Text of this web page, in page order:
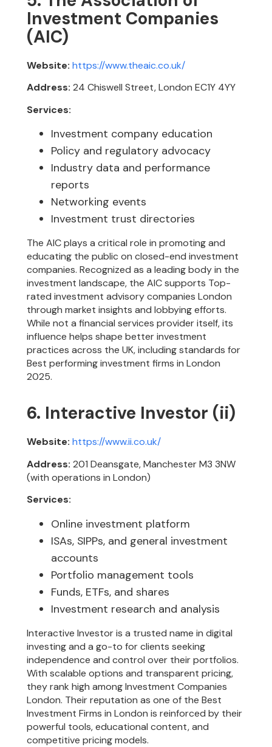
Investment Companies
(AIC)
Website: https://www.theaic.co.uk/
Address: 24 Chiswell Street, London EC1Y 4YY
Services:
Investment company education
Policy and regulatory advocacy
Industry data and performance
reports
Networking events
Investment trust directories
The AIC plays a critical role in promoting and
educating the public on closed-end investment
companies. Recognized as a leading body in the
investment landscape, the AIC supports Top-
rated investment advisory companies London
through market insights and lobbying efforts.
While not a financial services provider itself, its
influence helps shape better investment
practices across the UK, including standards for
Best performing investment firms in London
2025.
6. Interactive Investor (ii)
Website: https://www.ii.co.uk/
Address: 201 Deansgate, Manchester M3 3NW
(with operations in London)
Services:
Online investment platform
ISAs, SIPPs, and general investment
accounts
Portfolio management tools
Funds, ETFs, and shares
Investment research and analysis
Interactive Investor is a trusted name in digital
investing and a go-to for clients seeking
independence and control over their portfolios.
With scalable options and transparent pricing,
they rank high among Investment Companies
London. Their reputation as one of the Best
Investment Firms in London is reinforced by their
powerful tools, educational content, and
competitive pricing models.